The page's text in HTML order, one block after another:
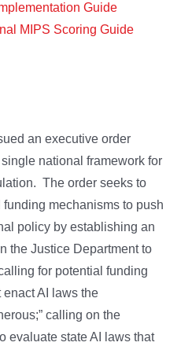
Guide
MIPS Scoring Guide
an executive order
national framework for
The order seeks to
mechanisms to push
policy by establishing an
the Justice Department to
for potential funding
enact AI laws the
calling on the
evaluate state AI laws that